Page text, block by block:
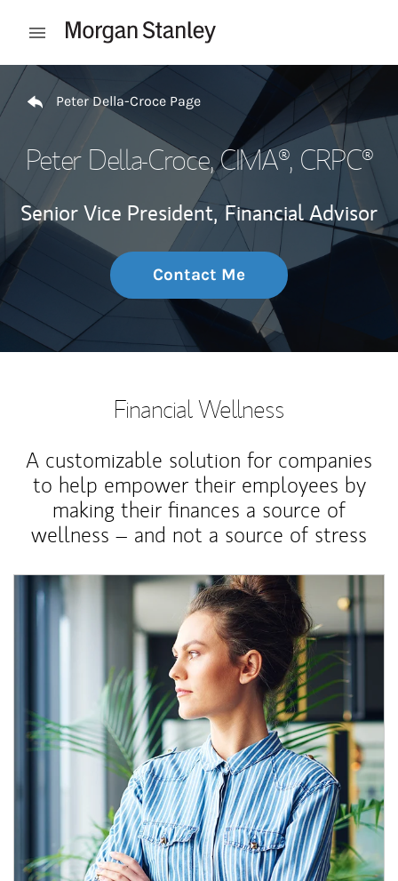
Open mobile menu
Return to Nav
Peter Della-Croce Page
Peter Della-Croce, CIMA®, CRPC®
Senior Vice President, Financial Advisor
Contact Me
Financial Wellness
A customizable solution for companies
to help empower their employees by
making their finances a source of
wellness – and not a source of stress
Article Image